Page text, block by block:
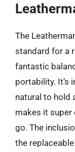
The
standard for a
fantastic
portability. It’s
natural to hold
makes it super
go. The
the